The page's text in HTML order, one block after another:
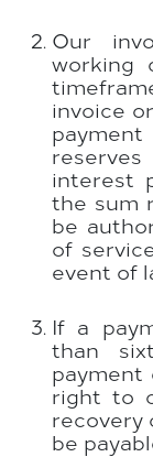
Our
working
invoice
interest
the sum
be
of
event of
If a
than
payment
right to
recovery
be